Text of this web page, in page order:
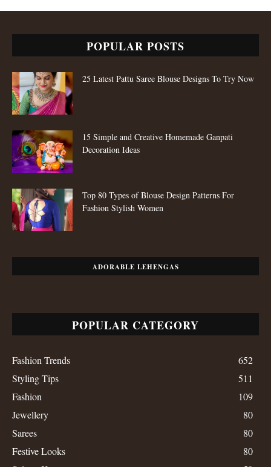
POPULAR POSTS
25 Latest Pattu Saree Blouse Designs To Try Now
15 Simple and Creative Homemade Ganpati
Decoration Ideas
Top 80 Types of Blouse Design Patterns For
Fashion Stylish Women
ADORABLE LEHENGAS
POPULAR CATEGORY
Fashion Trends
652
Styling Tips
511
Fashion
109
Jewellery
80
Sarees
80
Festive Looks
80